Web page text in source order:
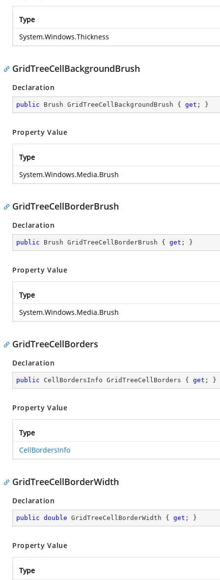
Type
System.Windows.Thickness
GridTreeCellBackgroundBrush
Declaration
public Brush GridTreeCellBackgroundBrush { get ; }
Property Value
Type
System.Windows.Media.Brush
GridTreeCellBorderBrush
Declaration
public Brush GridTreeCellBorderBrush { get ; }
Property Value
Type
System.Windows.Media.Brush
GridTreeCellBorders
Declaration
public CellBordersInfo GridTreeCellBorders { get ; }
Property Value
Type
CellBordersInfo
GridTreeCellBorderWidth
Declaration
public double GridTreeCellBorderWidth { get ; }
Property Value
Type